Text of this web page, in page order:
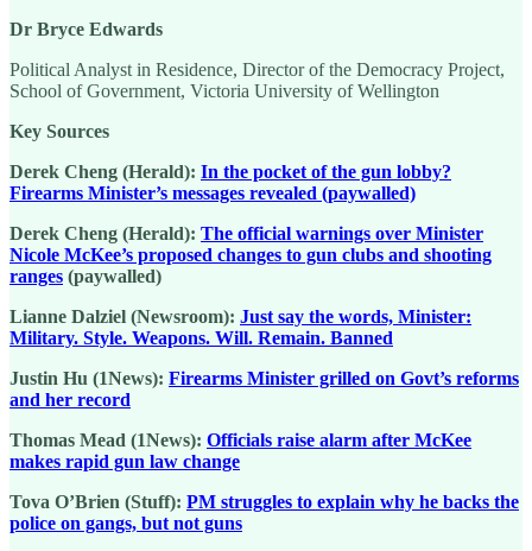
Dr Bryce Edwards
Political Analyst in Residence, Director of the Democracy Project,
School of Government, Victoria University of Wellington
Key Sources
Derek Cheng (Herald): In the pocket of the gun lobby?
Firearms Minister’s messages revealed (paywalled)
Derek Cheng (Herald): The official warnings over Minister
Nicole McKee’s proposed changes to gun clubs and shooting
ranges (paywalled)
Lianne Dalziel (Newsroom): Just say the words, Minister:
Military. Style. Weapons. Will. Remain. Banned
Justin Hu (1News): Firearms Minister grilled on Govt’s reforms
and her record
Thomas Mead (1News): Officials raise alarm after McKee
makes rapid gun law change
Tova O’Brien (Stuff): PM struggles to explain why he backs the
police on gangs, but not guns